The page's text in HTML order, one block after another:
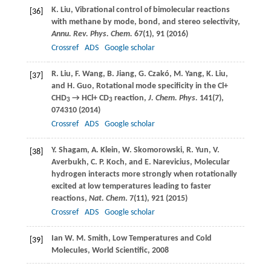
[36] K. Liu, Vibrational control of bimolecular reactions
with methane by mode, bond, and stereo selectivity,
Annu. Rev. Phys. Chem. 67(1), 91 (2016)
Crossref
ADS Google scholar
[37] R. Liu, F. Wang, B. Jiang, G. Czakó, M. Yang, K. Liu,
and H. Guo, Rotational mode specificity in the Cl+
CHD3→ HCl+ CD3reaction, J. Chem. Phys. 141(7),
074310 (2014)
Crossref
ADS Google scholar
[38] Y. Shagam, A. Klein, W. Skomorowski, R. Yun, V.
Averbukh, C. P. Koch, and E. Narevicius, Molecular
hydrogen interacts more strongly when rotationally
excited at low temperatures leading to faster
reactions, Nat. Chem. 7(11), 921 (2015)
Crossref
ADS Google scholar
[39] Ian W. M. Smith, Low Temperatures and Cold
Molecules, World Scientific, 2008